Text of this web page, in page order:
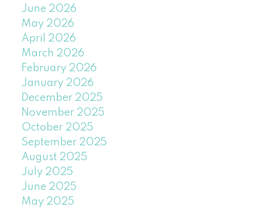
June 2026
May 2026
April 2026
March 2026
February 2026
January 2026
December 2025
November 2025
October 2025
September 2025
August 2025
July 2025
June 2025
May 2025